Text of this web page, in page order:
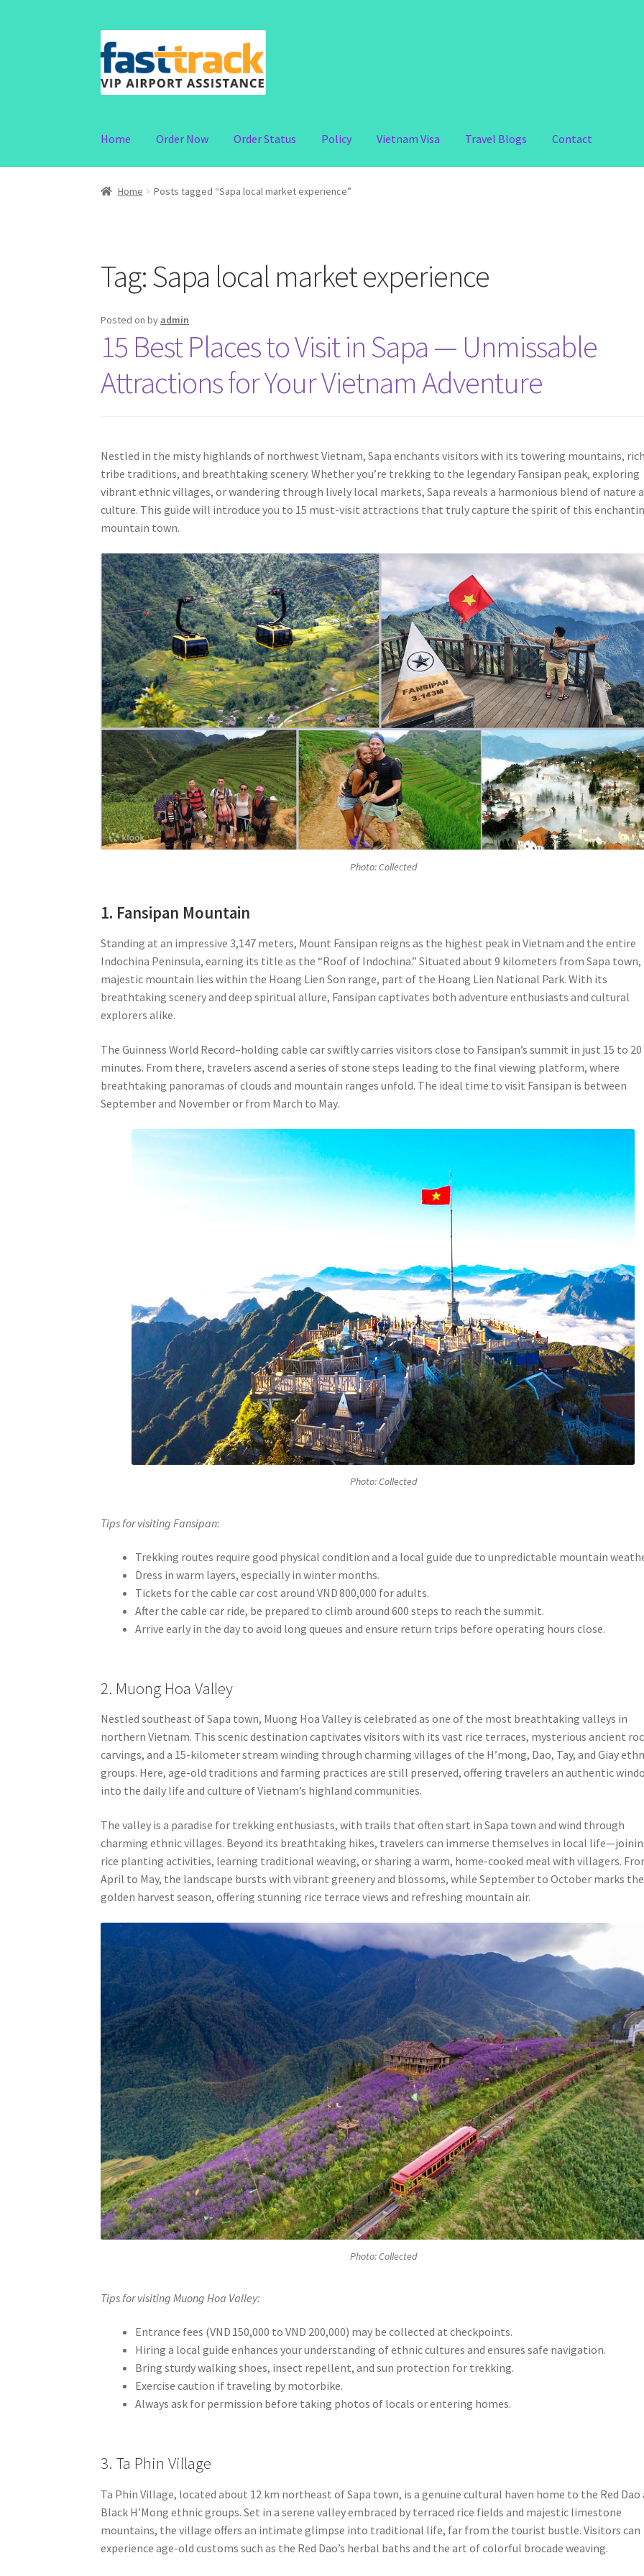
to
navigation
to
content
Home Order Now Order Status Policy Vietnam Visa Travel Blogs Contact
Home Posts tagged “Sapa local market experience”
Tag:Sapa local market experience
Posted onby admin
15 Best Places to Visit in Sapa — Unmissable
Attractions for Your Vietnam Adventure
Nestled in the misty highlands of northwest Vietnam, Sapa enchants visitors with its towering mountains,
tribe traditions, and breathtaking scenery. Whether you’re trekking to the legendary Fansipan peak, exploring
vibrant ethnic villages, or wandering through lively local markets, Sapa reveals a harmonious blend of nature
culture. This guide will introduce you to 15 must-visit attractions that truly capture the spirit of this
mountain town.
Photo: Collected
1. Fansipan Mountain
Standing at an impressive 3,147 meters, Mount Fansipan reigns as the highest peak in Vietnam and the entire
Indochina Peninsula, earning its title as the “Roof of Indochina.” Situated about 9 kilometers from Sapa
majestic mountain lies within the Hoang Lien Son range, part of the Hoang Lien National Park. With its
breathtaking scenery and deep spiritual allure, Fansipan captivates both adventure enthusiasts and cultural
explorers alike.
The Guinness World Record–holding cable car swiftly carries visitors close to Fansipan’s summit in just 15 to 20
minutes. From there, travelers ascend a series of stone steps leading to the final viewing platform, where
breathtaking panoramas of clouds and mountain ranges unfold. The ideal time to visit Fansipan is between
September and November or from March to May.
Photo: Collected
Tips for visiting Fansipan:
Trekking routes require good physical condition and a local guide due to unpredictable mountain
Dress in warm layers, especially in winter months.
Tickets for the cable car cost around VND 800,000 for adults.
After the cable car ride, be prepared to climb around 600 steps to reach the summit.
Arrive early in the day to avoid long queues and ensure return trips before operating hours close.
2. Muong Hoa Valley
Nestled southeast of Sapa town, Muong Hoa Valley is celebrated as one of the most breathtaking valleys in
northern Vietnam. This scenic destination captivates visitors with its vast rice terraces, mysterious ancient
carvings, and a 15-kilometer stream winding through charming villages of the H’mong, Dao, Tay, and Giay
groups. Here, age-old traditions and farming practices are still preserved, offering travelers an authentic
into the daily life and culture of Vietnam’s highland communities.
The valley is a paradise for trekking enthusiasts, with trails that often start in Sapa town and wind through
charming ethnic villages. Beyond its breathtaking hikes, travelers can immerse themselves in local
rice planting activities, learning traditional weaving, or sharing a warm, home-cooked meal with villagers.
April to May, the landscape bursts with vibrant greenery and blossoms, while September to October marks the
golden harvest season, offering stunning rice terrace views and refreshing mountain air.
Photo: Collected
Tips for visiting Muong Hoa Valley:
Entrance fees (VND 150,000 to VND 200,000) may be collected at checkpoints.
Hiring a local guide enhances your understanding of ethnic cultures and ensures safe navigation.
Bring sturdy walking shoes, insect repellent, and sun protection for trekking.
Exercise caution if traveling by motorbike.
Always ask for permission before taking photos of locals or entering homes.
3. Ta Phin Village
Ta Phin Village, located about 12 km northeast of Sapa town, is a genuine cultural haven home to the Red Dao
Black H’Mong ethnic groups. Set in a serene valley embraced by terraced rice fields and majestic limestone
mountains, the village offers an intimate glimpse into traditional life, far from the tourist bustle. Visitors can
experience age-old customs such as the Red Dao’s herbal baths and the art of colorful brocade weaving.